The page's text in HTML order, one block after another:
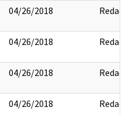
04/26/2018 Redact
04/26/2018 Redact
04/26/2018 Redact
04/26/2018 Redact